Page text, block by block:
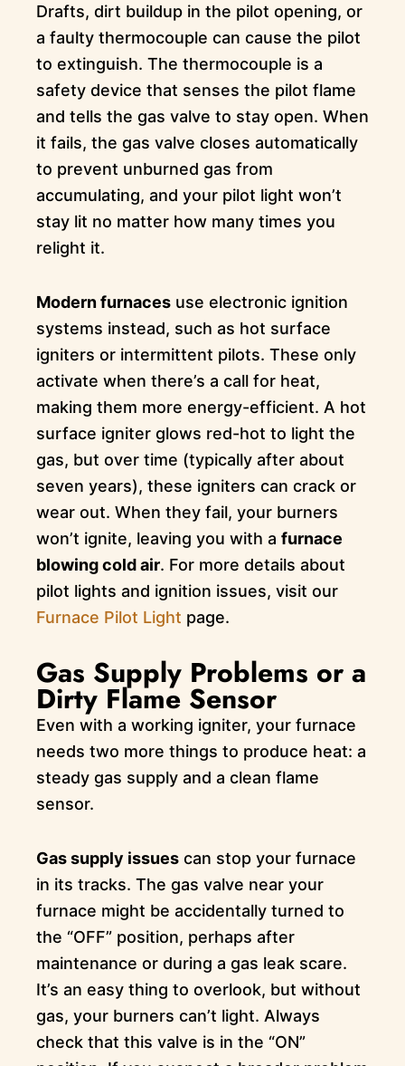
Drafts, dirt buildup in the pilot opening, or
a faulty thermocouple can cause the pilot
to extinguish. The thermocouple is a
safety device that senses the pilot flame
and tells the gas valve to stay open. When
it fails, the gas valve closes automatically
to prevent unburned gas from
accumulating, and your pilot light won’t
stay lit no matter how many times you
relight it.
Modern furnacesuse electronic ignition
systems instead, such as hot surface
igniters or intermittent pilots. These only
activate when there’s a call for heat,
making them more energy-efficient. A hot
surface igniter glows red-hot to light the
gas, but over time (typically after about
seven years), these igniters can crack or
wear out. When they fail, your burners
won’t ignite, leaving you with a furnace
blowing cold air. For more details about
pilot lights and ignition issues, visit our
Furnace Pilot Light page.
Gas Supply Problems or a
Dirty Flame Sensor
Even with a working igniter, your furnace
needs two more things to produce heat: a
steady gas supply and a clean flame
sensor.
Gas supply issuescan stop your furnace
in its tracks. The gas valve near your
furnace might be accidentally turned to
the “OFF” position, perhaps after
maintenance or during a gas leak scare.
It’s an easy thing to overlook, but without
gas, your burners can’t light. Always
check that this valve is in the “ON”